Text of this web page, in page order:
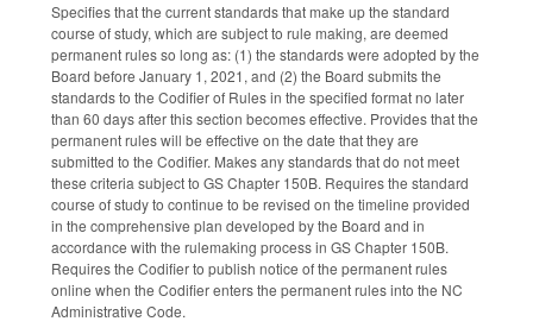
Specifies that the current standards that make up the standard
course of study, which are subject to rule making, are deemed
permanent rules so long as: (1) the standards were adopted by the
Board before January 1, 2021, and (2) the Board submits the
standards to the Codifier of Rules in the specified format no later
than 60 days after this section becomes effective. Provides that the
permanent rules will be effective on the date that they are
submitted to the Codifier. Makes any standards that do not meet
these criteria subject to GS Chapter 150B. Requires the standard
course of study to continue to be revised on the timeline provided
in the comprehensive plan developed by the Board and in
accordance with the rulemaking process in GS Chapter 150B.
Requires the Codifier to publish notice of the permanent rules
online when the Codifier enters the permanent rules into the NC
Administrative Code.